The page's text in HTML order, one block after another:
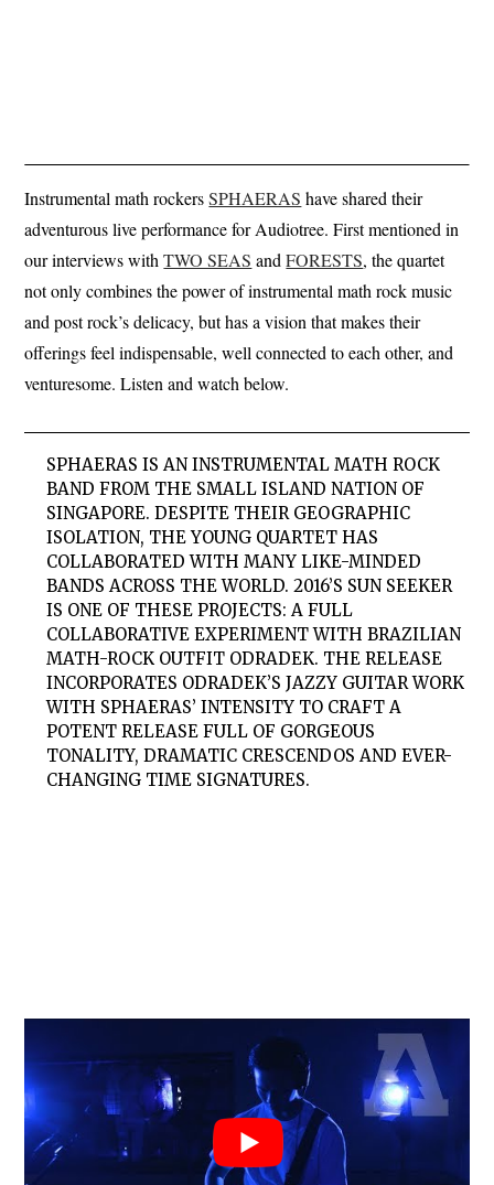
Instrumental math rockersSPHAERAS have shared their
adventurous live performance for Audiotree. First mentioned in
our interviews withTWO SEAS andFORESTS, the quartet
not only combines the power of instrumental math rock music
and post rock’s delicacy, but has a vision that makes their
offerings feel indispensable, well connected to each other, and
venturesome. Listen and watch below.
SPHAERAS IS AN INSTRUMENTAL MATH ROCK
BAND FROM THE SMALL ISLAND NATION OF
SINGAPORE. DESPITE THEIR GEOGRAPHIC
ISOLATION, THE YOUNG QUARTET HAS
COLLABORATED WITH MANY LIKE-MINDED
BANDS ACROSS THE WORLD. 2016’S SUN SEEKER
IS ONE OF THESE PROJECTS: A FULL
COLLABORATIVE EXPERIMENT WITH BRAZILIAN
MATH-ROCK OUTFIT ODRADEK. THE RELEASE
INCORPORATES ODRADEK’S JAZZY GUITAR WORK
WITH SPHAERAS’ INTENSITY TO CRAFT A
POTENT RELEASE FULL OF GORGEOUS
TONALITY, DRAMATIC CRESCENDOS AND EVER-
CHANGING TIME SIGNATURES.